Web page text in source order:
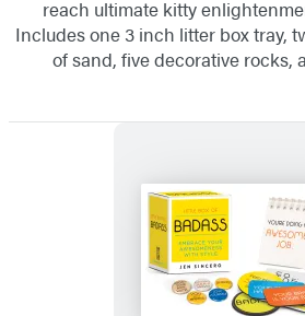
reach ultimate kitty
Includes one 3 inch litter box tray,
of sand, five decorative rocks,